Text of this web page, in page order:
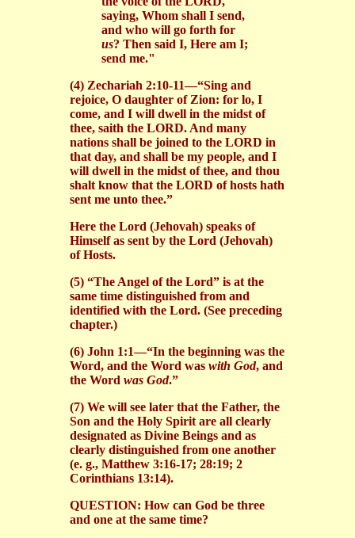
saying, Whom shall I send,
and who will go forth for
us? Then said I, Here am I;
send me."
(4) Zechariah 2:10-11—“Sing and
rejoice, O daughter of Zion: for lo, I
come, and I will dwell in the midst of
thee, saith the LORD. And many
nations shall be joined to the LORD in
that day, and shall be my people, and I
will dwell in the midst of thee, and thou
shalt know that the LORD of hosts hath
sent me unto thee.”
Here the Lord (Jehovah) speaks of
Himself as sent by the Lord (Jehovah)
of Hosts.
(5) “The Angel of the Lord” is at the
same time distinguished from and
identified with the Lord. (See preceding
chapter.)
(6) John 1:1—“In the beginning was the
Word, and the Word was with God, and
the Word was God.”
(7) We will see later that the Father, the
Son and the Holy Spirit are all clearly
designated as Divine Beings and as
clearly distinguished from one another
(e. g., Matthew 3:16-17; 28:19; 2
Corinthians 13:14).
QUESTION: How can God be three
and one at the same time?